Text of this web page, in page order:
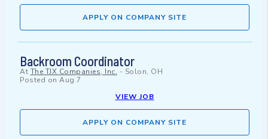
APPLY ON COMPANY SITE
Backroom Coordinator
At The TJX Companies, Inc. - Solon, OH
Posted on Aug 7
VIEW JOB
APPLY ON COMPANY SITE